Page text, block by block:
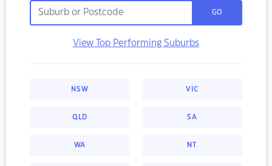
GO
View Top Performing Suburbs
NSW VIC
QLD SA
WA NT